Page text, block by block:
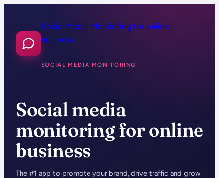
content
Social Media Monitoring for online
business
SOCIAL MEDIA MONITORING
Social media
monitoring for online
business
The #1 app to promote your brand, drive traffic and grow